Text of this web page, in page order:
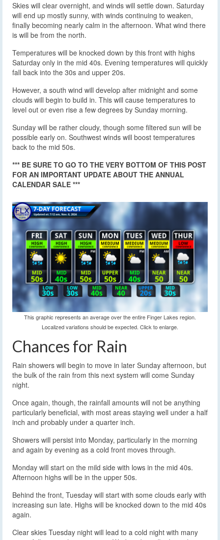
Skies will clear overnight, and winds will settle down. Saturday
will end up mostly sunny, with winds continuing to weaken,
finally becoming nearly calm in the afternoon. What wind there
is will be from the north.
Temperatures will be knocked down by this front with highs
Saturday only in the mid 40s. Evening temperatures will quickly
fall back into the 30s and upper 20s.
However, a south wind will develop after midnight and some
clouds will begin to build in. This will cause temperatures to
level out or even rise a few degrees by Sunday morning.
Sunday will be rather cloudy, though some filtered sun will be
possible early on. Southwest winds will boost temperatures
back to the mid 50s.
*** BE SURE TO GO TO THE VERY BOTTOM OF THIS POST
FOR AN IMPORTANT UPDATE ABOUT THE ANNUAL
CALENDAR SALE ***
This graphic represents an average over the entire Finger Lakes region.
Localized variations should be expected. Click to enlarge.
Chances for Rain
Rain showers will begin to move in later Sunday afternoon, but
the bulk of the rain from this next system will come Sunday
night.
Once again, though, the rainfall amounts will not be anything
particularly beneficial, with most areas staying well under a half
inch and probably under a quarter inch.
Showers will persist into Monday, particularly in the morning
and again by evening as a cold front moves through.
Monday will start on the mild side with lows in the mid 40s.
Afternoon highs will be in the upper 50s.
Behind the front, Tuesday will start with some clouds early with
increasing sun late. Highs will be knocked down to the mid 40s
again.
Clear skies Tuesday night will lead to a cold night with many